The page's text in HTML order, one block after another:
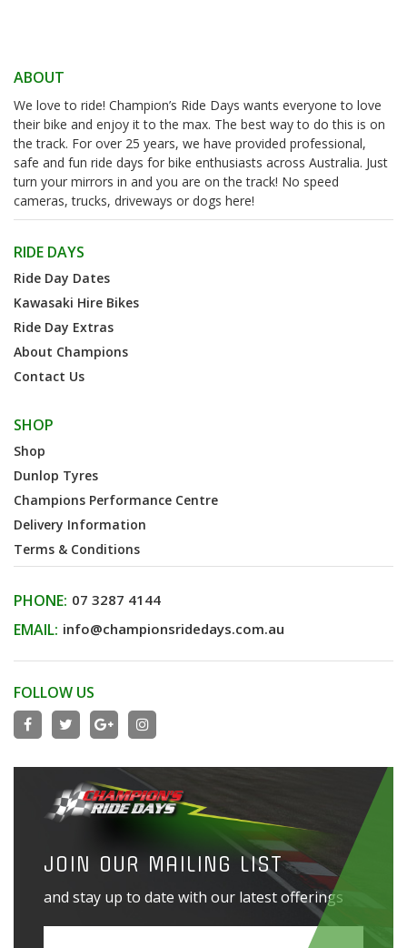
ABOUT
We love to ride! Champion’s Ride Days wants everyone to love
their bike and enjoy it to the max. The best way to do this is on
the track. For over 25 years, we have provided professional,
safe and fun ride days for bike enthusiasts across Australia. Just
turn your mirrors in and you are on the track! No speed
cameras, trucks, driveways or dogs here!
RIDE DAYS
Ride Day Dates
Kawasaki Hire Bikes
Ride Day Extras
About Champions
Contact Us
SHOP
Shop
Dunlop Tyres
Champions Performance Centre
Delivery Information
Terms & Conditions
PHONE: 07 3287 4144
EMAIL: info@championsridedays.com.au
FOLLOW US
JOIN OUR MAILING LIST
and stay up to date with our latest offerings